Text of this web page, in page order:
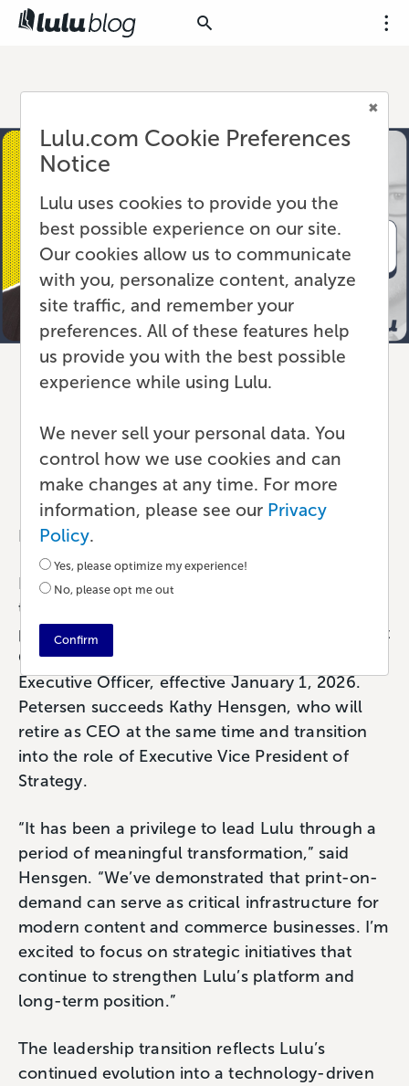
Lulu Press Appoints Craig
Petersen as CEO
News • 2 min read • by Team Lulu
Research Triangle, N.C. – January 9, 2025
Lulu Press, Inc. (lulu.com), a global publishing
technology company serving businesses,
publishers, and creators, today announced that
Craig Petersen has been appointed Chief
Executive Officer, effective January 1, 2026.
Petersen succeeds Kathy Hensgen, who will
retire as CEO at the same time and transition
into the role of Executive Vice President of
Strategy.
“It has been a privilege to lead Lulu through a
period of meaningful transformation,” said
Hensgen. “We’ve demonstrated that print-on-
demand can serve as critical infrastructure for
modern content and commerce businesses. I’m
excited to focus on strategic initiatives that
continue to strengthen Lulu’s platform and
long-term position.”
The leadership transition reflects Lulu’s
continued evolution into a technology-driven
Lulu.com Cookie Preferences
Notice
Lulu uses cookies to provide you the
best possible experience on our site.
Our cookies allow us to communicate
with you, personalize content, analyze
site traffic, and remember your
preferences. All of these features help
us provide you with the best possible
experience while using Lulu.
We never sell your personal data. You
control how we use cookies and can
make changes at any time. For more
information, please see our Privacy
Policy.
Yes, please optimize my experience!
No, please opt me out
Confirm